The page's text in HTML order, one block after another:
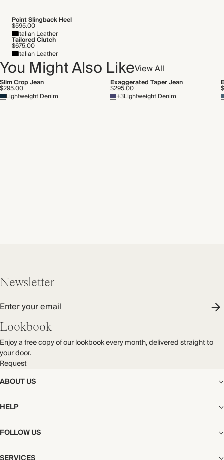
Point Slingback Heel
$595.00
Italian Leather
Tailored Clutch
$675.00
Italian Leather
You Might Also LikeView All
Slim Crop Jean
$295.00
Lightweight Denim
Exaggerated Taper Jean
$295.00
+3Lightweight Denim
ABOUT US
The Editorial
Our Story
Careers
Privacy & Cookies Policy
HELP
Shipping
Start My Return or Exchange
FOLLOW US
Facebook
Newsletter
Enter your email
Lookbook
Enjoy a free copy of our lookbook every month, delivered straight to
your door.
Request